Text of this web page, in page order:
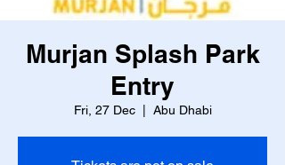
Murjan Splash Park
Entry
Fri, 27 Dec
  |
Abu Dhabi